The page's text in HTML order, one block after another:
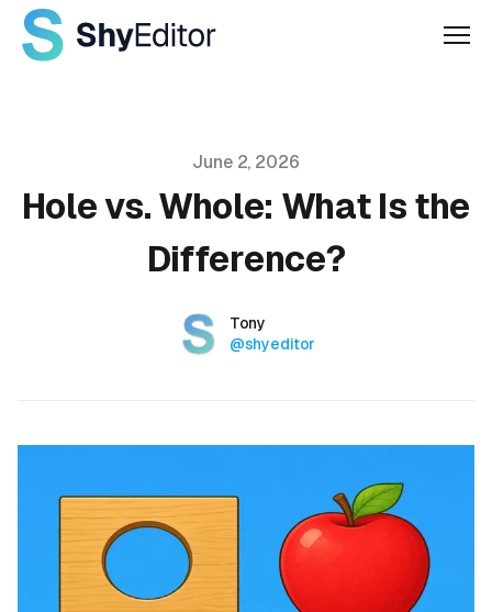
June 2, 2026
Hole vs. Whole: What Is the
Difference?
Name
Tony
Twitter
@shyeditor